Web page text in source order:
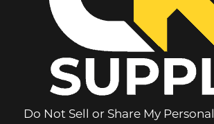
Do Not Sell or Share My Personal